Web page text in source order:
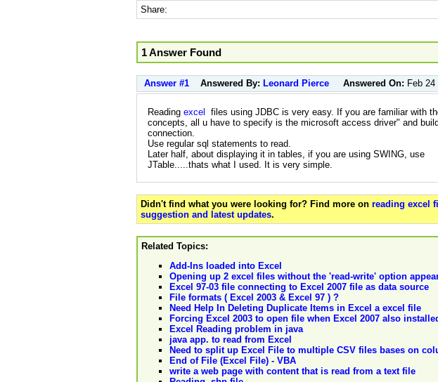
Share:
1 Answer Found
Answer #1 Answered By: Leonard Pierce Answered On: Feb 24
Reading excel files using JDBC is very easy. If you are familiar with
concepts, all u have to specify is the microsoft access driver" and
connection.
Use regular sql statements to read.
Later half, about displaying it in tables, if you are using SWING, use
JTable.....thats what I used. It is very simple.
Didn't find what you were looking for? Find more on reading excel
suggestion and latest updates.
Related Topics:
Add-Ins loaded into Excel
Opening up 2 excel files without the 'read-write' option
Excel 97-03 file connecting to Excel 2007 file as data source
File formats ( Excel 2003 & Excel 97 ) ?
Need Help In Deleting Duplicate Items in Excel a excel file
Forcing Excel 2003 to open file when Excel 2007 also
Excel Reading problem in java
java app. to read from Excel
Need to split up Excel File to multiple CSV files bases on
End of File (Excel File) - VBA
write a web page with content that is read from a text file